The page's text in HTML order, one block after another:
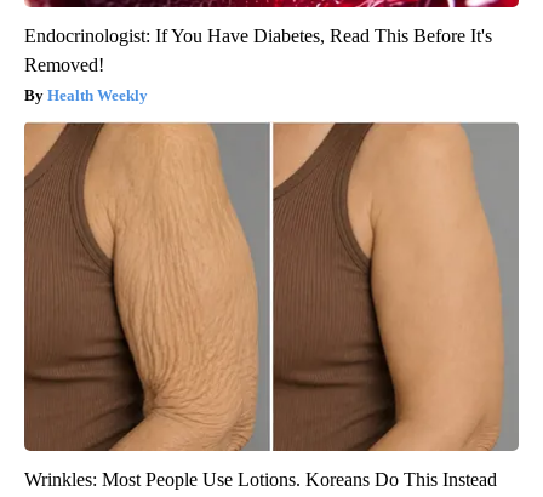
Endocrinologist: If You Have Diabetes, Read This Before It's
Removed!
Health Weekly
Wrinkles: Most People Use Lotions. Koreans Do This Instead